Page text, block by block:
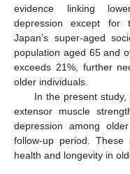
evidence linking
depression except for
Japan’s super-aged
population aged 65 and
exceeds 21%, further
older individuals.
In the present
extensor muscle
depression among
follow-up period.
health and longevity in